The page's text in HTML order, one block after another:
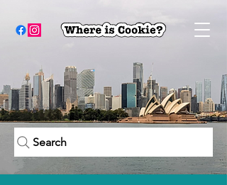
Search